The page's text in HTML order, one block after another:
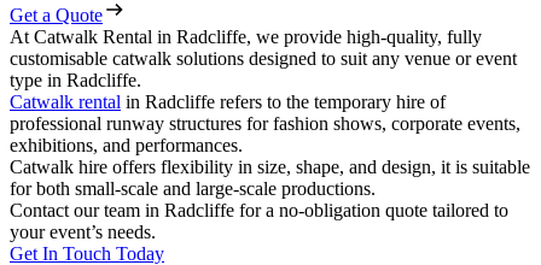
Get a Quote
At Catwalk Rental in Radcliffe, we provide high-quality, fully
customisable catwalk solutions designed to suit any venue or event
type in Radcliffe.
Catwalk rental in Radcliffe refers to the temporary hire of
professional runway structures for fashion shows, corporate events,
exhibitions, and performances.
Catwalk hire offers flexibility in size, shape, and design, it is suitable
for both small-scale and large-scale productions.
Contact our team in Radcliffe for a no-obligation quote tailored to
your event’s needs.
Get In Touch Today